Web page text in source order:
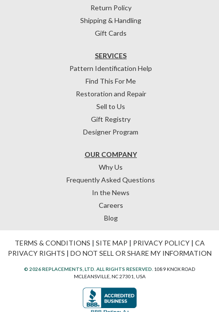
Return Policy
Shipping & Handling
Gift Cards
OUR COMPANY
Why Us
Frequently Asked Questions
In the News
Careers
Blog
SERVICES
Pattern Identification Help
Find This For Me
Restoration and Repair
Sell to Us
Gift Registry
Designer Program
TERMS & CONDITIONS | SITE MAP | PRIVACY POLICY| CA
PRIVACY RIGHTS | DO NOT SELL OR SHARE MY INFORMATION
© 2026 REPLACEMENTS, LTD. ALL RIGHTS RESERVED. 1089 KNOX ROAD
MCLEANSVILLE, NC 27301, USA